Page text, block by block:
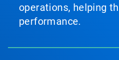
operations, helping
performance.